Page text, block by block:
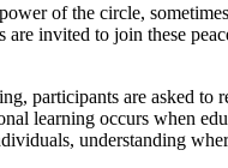
of the circle,
are invited to join these
participants are asked
learning occurs when
understanding